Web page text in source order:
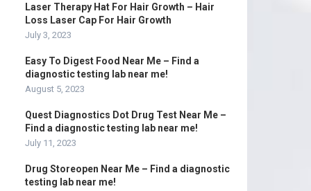
Laser Therapy Hat For Hair Growth – Hair
Loss Laser Cap For Hair Growth
July 3, 2023
Easy To Digest Food Near Me – Find a
diagnostic testing lab near me!
August 5, 2023
Quest Diagnostics Dot Drug Test Near Me –
Find a diagnostic testing lab near me!
July 11, 2023
Drug Storeopen Near Me – Find a diagnostic
testing lab near me!